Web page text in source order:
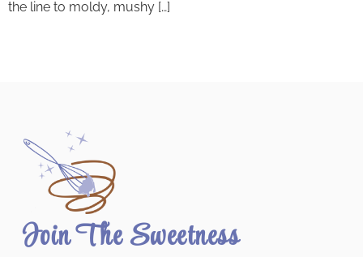
the line to moldy, mushy […]
Join The Sweetness